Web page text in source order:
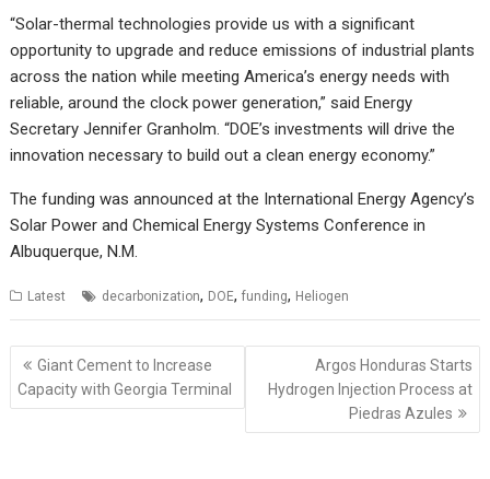
“Solar-thermal technologies provide us with a significant
opportunity to upgrade and reduce emissions of industrial plants
across the nation while meeting America’s energy needs with
reliable, around the clock power generation,” said Energy
Secretary Jennifer Granholm. “DOE’s investments will drive the
innovation necessary to build out a clean energy economy.”
The funding was announced at the International Energy Agency’s
Solar Power and Chemical Energy Systems Conference in
Albuquerque, N.M.
Latest decarbonization, DOE,funding, Heliogen
Post
navigation
Giant Cement to Increase
Capacity with Georgia Terminal
Argos Honduras Starts
Hydrogen Injection Process at
Piedras Azules